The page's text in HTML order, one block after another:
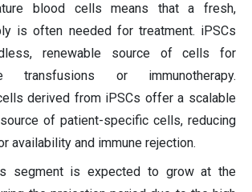
blood cells means that a fresh,
is often needed for treatment. iPSCs
renewable source of cells for
transfusions or immunotherapy.
derived from iPSCs offer a scalable
of patient-specific cells, reducing
availability and immune rejection.
segment is expected to grow at the